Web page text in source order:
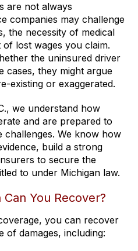
are not always
companies may challenge
the necessity of medical
lost wages you claim.
the uninsured driver
cases, they might argue
existing or exaggerated.
we understand how
and are prepared to
challenges. We know how
build a strong
to secure the
to under Michigan law.
You Recover?
you can recover
of damages, including: